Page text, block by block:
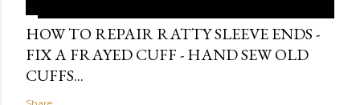
HOW TO REPAIR RATTY SLEEVE ENDS -
FIX A FRAYED CUFF - HAND SEW OLD
CUFFS...